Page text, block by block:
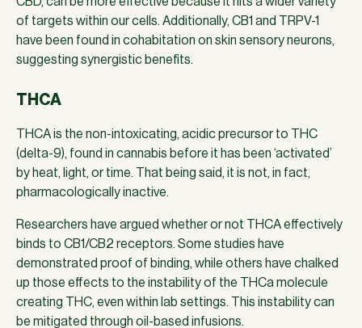
of targets within our cells. Additionally, CB1 and TRPV-1
have been found in cohabitation on skin sensory neurons,
suggesting synergistic benefits.
THCA
THCA is the non-intoxicating, acidic precursor to THC
(delta-9), found in cannabis before it has been ‘activated’
by heat, light, or time. That being said, it is not, in fact,
pharmacologically inactive.
Researchers have argued whether or not THCA effectively
binds to CB1/CB2 receptors. Some studies have
demonstrated proof of binding, while others have chalked
up those effects to the instability of the THCa molecule
creating THC, even within lab settings. This instability can
be mitigated through oil-based infusions.